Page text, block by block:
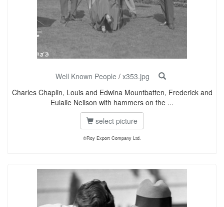
Well Known People / x353.jpg
Charles Chaplin, Louis and Edwina Mountbatten, Frederick and
Eulalie Neilson with hammers on the ...
select picture
©Roy Export Company Ltd.